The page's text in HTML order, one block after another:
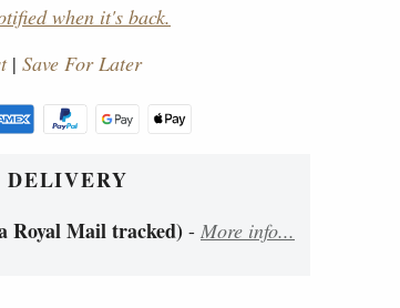
when it's back.
| Save For Later
DELIVERY
Royal Mail tracked) - More info...